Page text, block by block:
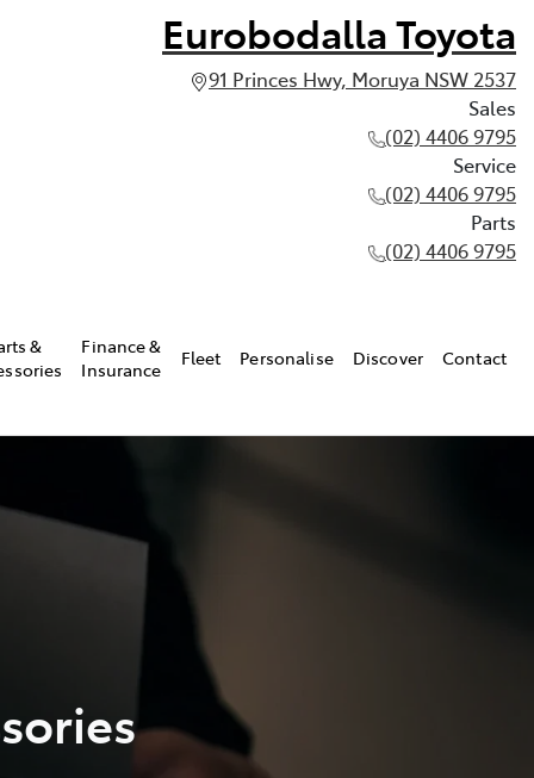
Eurobodalla Toyota
91 Princes Hwy, Moruya NSW 2537
Sales
(02) 4406 9795
Service
(02) 4406 9795
Parts
(02) 4406 9795
&
Finance &
Insurance
Fleet Personalise Discover Contact